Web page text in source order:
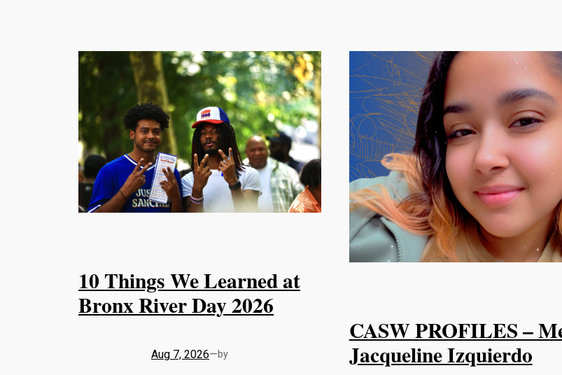
10 Things We Learned at
Bronx River Day 2026
Aug 7, 2026—by
CASW PROFILES –
Jacqueline Izquierdo